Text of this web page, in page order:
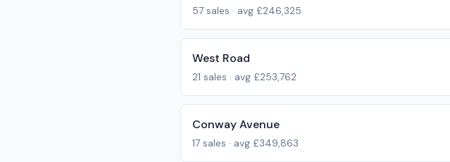
57 sales · avg £246,325
West Road
21 sales · avg £253,762
Conway Avenue
17 sales · avg £349,863